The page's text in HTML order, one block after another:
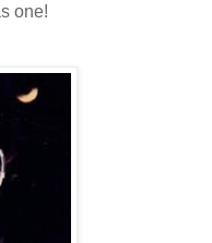
one!